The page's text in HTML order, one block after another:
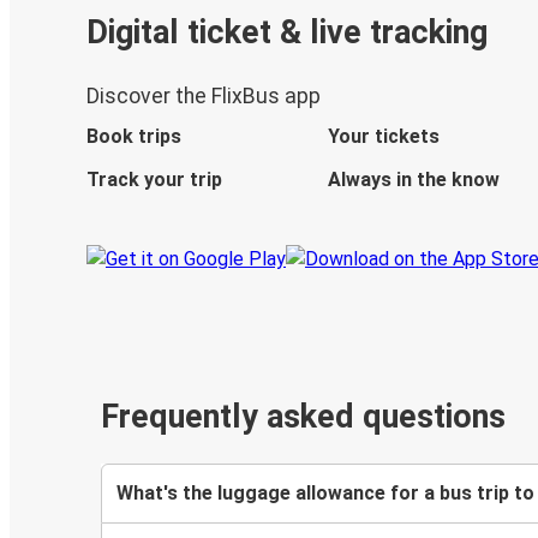
Digital ticket & live tracking
Discover the FlixBus app
Book trips
Your tickets
Track your trip
Always in the know
Frequently asked questions
What's the luggage allowance for a bus trip to